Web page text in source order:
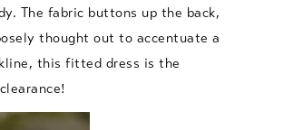
The fabric buttons up the back,
thought out to accentuate a
this fitted dress is the